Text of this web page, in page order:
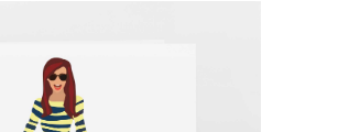
Pouches
Swedish Dishcloths
Tiny Cards